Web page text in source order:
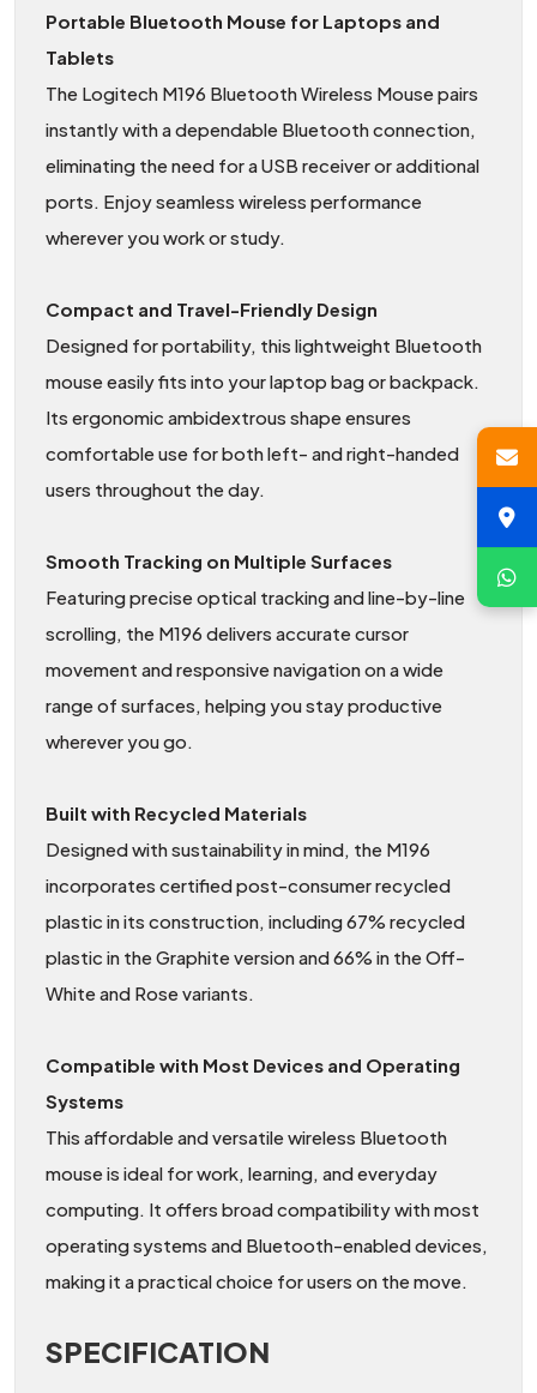
Portable Bluetooth Mouse for Laptops and
Tablets
The Logitech M196 Bluetooth Wireless Mouse pairs
instantly with a dependable Bluetooth connection,
eliminating the need for a USB receiver or additional
ports. Enjoy seamless wireless performance
wherever you work or study.
Compact and Travel-Friendly Design
Designed for portability, this lightweight Bluetooth
mouse easily fits into your laptop bag or backpack.
Its ergonomic ambidextrous shape ensures
comfortable use for both left- and right-handed
users throughout the day.
Smooth Tracking on Multiple Surfaces
Featuring precise optical tracking and line-by-line
scrolling, the M196 delivers accurate cursor
movement and responsive navigation on a wide
range of surfaces, helping you stay productive
wherever you go.
Built with Recycled Materials
Designed with sustainability in mind, the M196
incorporates certified post-consumer recycled
plastic in its construction, including 67% recycled
plastic in the Graphite version and 66% in the Off-
White and Rose variants.
Compatible with Most Devices and Operating
Systems
This affordable and versatile wireless Bluetooth
mouse is ideal for work, learning, and everyday
computing. It offers broad compatibility with most
operating systems and Bluetooth-enabled devices,
making it a practical choice for users on the move.
SPECIFICATION